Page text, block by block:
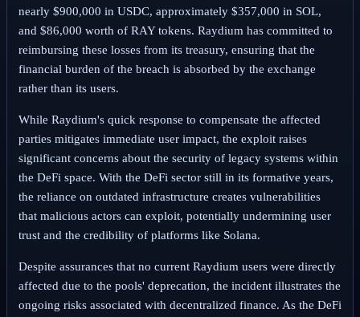
nearly $900,000 in USDC, approximately $357,000 in SOL,
and $86,000 worth of RAY tokens. Raydium has committed to
reimbursing these losses from its treasury, ensuring that the
financial burden of the breach is absorbed by the exchange
rather than its users.
While Raydium's quick response to compensate the affected
parties mitigates immediate user impact, the exploit raises
significant concerns about the security of legacy systems within
the DeFi space. With the DeFi sector still in its formative years,
the reliance on outdated infrastructure creates vulnerabilities
that malicious actors can exploit, potentially undermining user
trust and the credibility of platforms like Solana.
Despite assurances that no current Raydium users were directly
affected due to the pools' deprecation, the incident illustrates the
ongoing risks associated with decentralized finance. As the DeFi